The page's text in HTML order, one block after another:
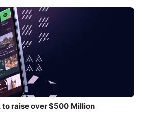
to raise over $500 Million